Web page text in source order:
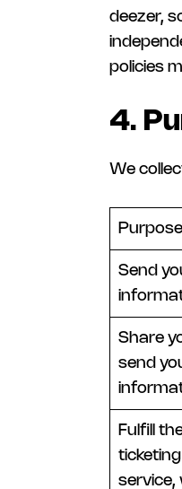
deezer,
policies
4.
We
Send
Share
send
Fulfill
service,